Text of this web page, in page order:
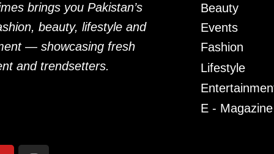
brings you Pakistan’s
beauty, lifestyle and
— showcasing fresh
and trendsetters.
Beauty
Events
Fashion
Lifestyle
E - Magazine